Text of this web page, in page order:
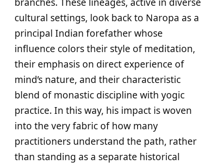
cultural settings, look back to Naropa as a
principal Indian forefather whose
influence colors their style of meditation,
their emphasis on direct experience of
mind’s nature, and their characteristic
blend of monastic discipline with yogic
practice. In this way, his impact is woven
into the very fabric of how many
practitioners understand the path, rather
than standing as a separate historical